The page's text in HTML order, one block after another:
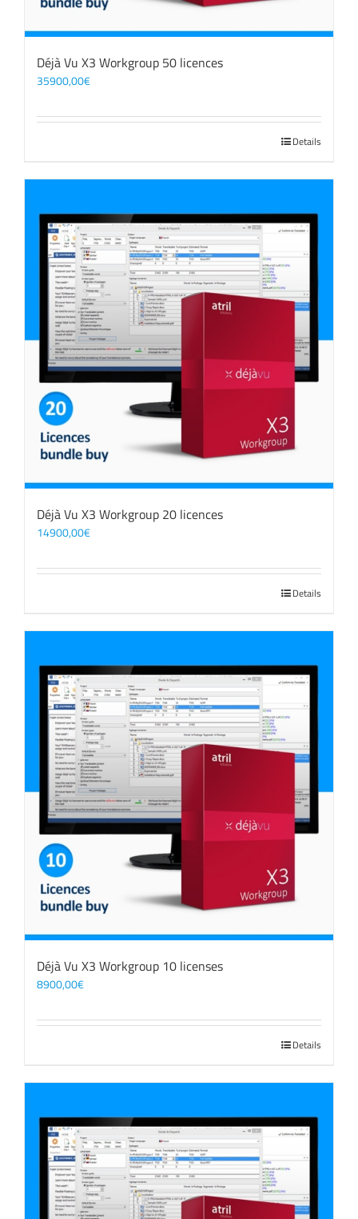
Déjà Vu X3 Workgroup 50 licences
35900,00€
Details
Déjà Vu X3 Workgroup 20 licences
14900,00€
Details
Déjà Vu X3 Workgroup 10 licenses
8900,00€
Details